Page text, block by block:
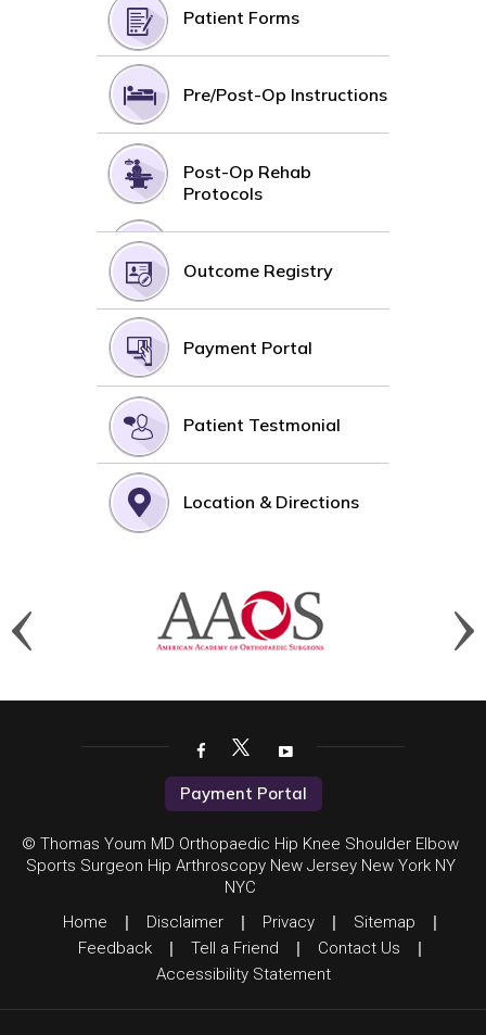
Patient Forms
Pre/Post-Op Instructions
Post-Op Rehab
Protocols
Outcome Registry
Payment Portal
Patient Testmonial
Location & Directions
Payment Portal
© Thomas Youm MD Orthopaedic Hip Knee Shoulder Elbow
Sports Surgeon Hip Arthroscopy New Jersey New York NY
NYC
Home
| Disclaimer | Privacy | Sitemap |
Feedback | Tell a Friend | Contact Us |
Accessibility Statement